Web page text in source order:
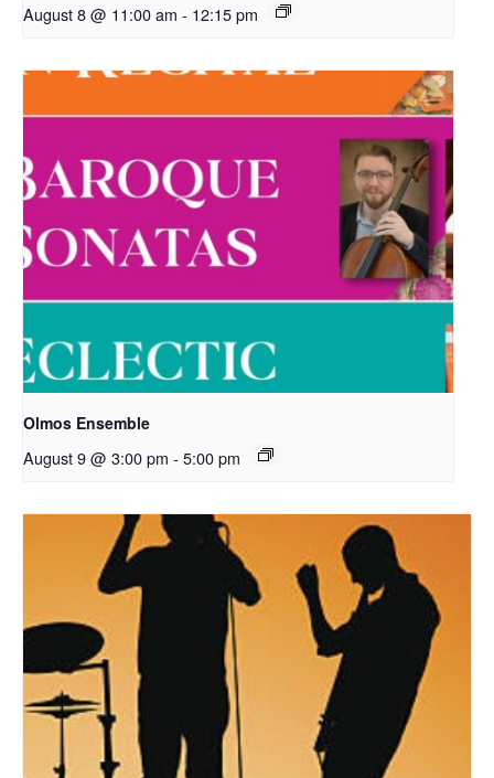
August 8 @ 11:00 am - 12:15 pm
Olmos Ensemble
August 9 @ 3:00 pm - 5:00 pm